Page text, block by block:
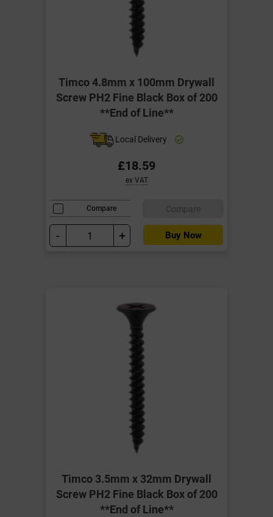
Timco 4.8mm x 100mm Drywall
Screw PH2 Fine Black Box of 200
**End of Line**
Local Delivery
£18.59
ex VAT
Compare
- + Buy Now
Timco 3.5mm x 32mm Drywall
Screw PH2 Fine Black Box of 200
**End of Line**